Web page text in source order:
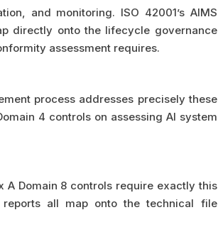
and monitoring. ISO 42001’s AIMS
directly onto the lifecycle governance
assessment requires.
process addresses precisely these
4 controls on assessing AI system
A Domain 8 controls require exactly this
all map onto the technical file